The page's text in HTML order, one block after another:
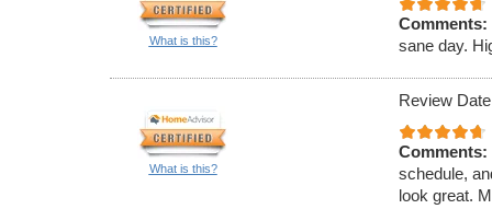
What is this?
Comments:
sane day.
What is this?
Review
Comments:
schedule,
look great.